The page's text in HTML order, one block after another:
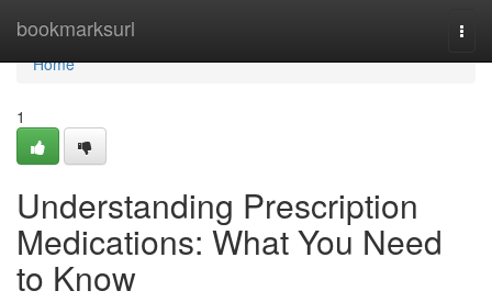
bookmarksurl
Home
Home
1
Understanding Prescription
Medications: What You Need
to Know